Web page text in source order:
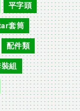
, 平字頭 ,
套筒 ,
配件類
組 ,